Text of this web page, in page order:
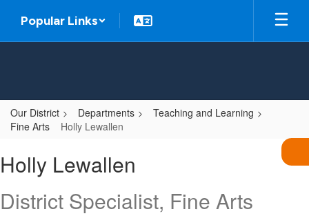
main
Popular Links
Our District Departments
Teaching and Learning
Fine Arts
Holly Lewallen
,
Lewallen
Holly Lewallen
District Specialist, Fine Arts